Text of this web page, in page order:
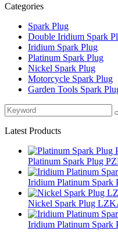
Categories
Spark Plug
Double Iridium Spark
Iridium Spark Plug
Platinum Spark Plug
Nickel Spark Plug
Motorcycle Spark Plug
Garden Tools Spark
Latest Products
Platinum Spark Plug
Iridium Platinum
Nickel Spark Plug
Iridium Platinum Spark